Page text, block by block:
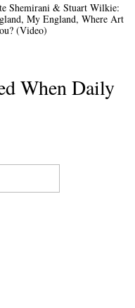
Shemirani & Stuart Wilkie:
My England, Where Art
(Video)
When Daily